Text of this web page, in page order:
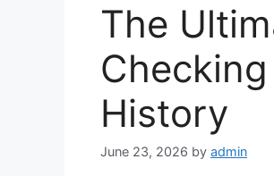
The
History
June 23, 2026 by admin